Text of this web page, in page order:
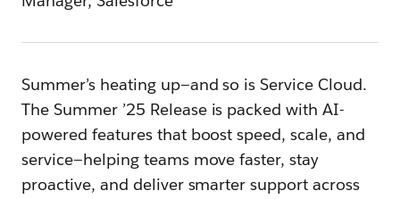
Summer’s heating up—and so is Service Cloud.
The Summer ’25 Release is packed with AI-
powered features that boost speed, scale, and
service—helping teams move faster, stay
proactive, and deliver smarter support across